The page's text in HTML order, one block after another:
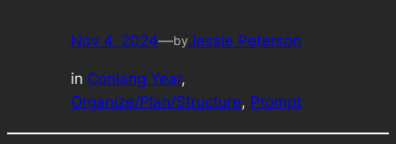
Nov 4, 2024—byJessie Peterson
in Conlang Year
Organize/Plan/Structure, Prompt